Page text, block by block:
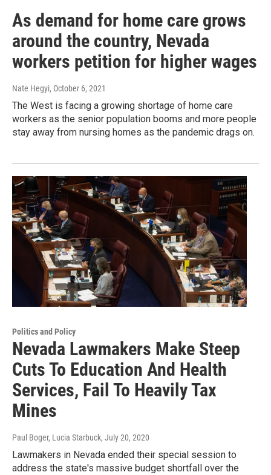
As demand for home care grows
around the country, Nevada
workers petition for higher wages
Nate Hegyi, October 6, 2021
The West is facing a growing shortage of home care
workers as the senior population booms and more people
stay away from nursing homes as the pandemic drags on.
Politics and Policy
Nevada Lawmakers Make Steep
Cuts To Education And Health
Services, Fail To Heavily Tax
Mines
Paul Boger, Lucia Starbuck, July 20, 2020
Lawmakers in Nevada ended their special session to
address the state's massive budget shortfall over the